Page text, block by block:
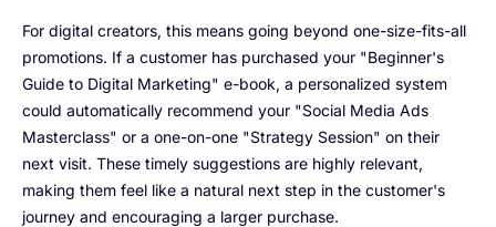
For digital creators, this means going beyond one-size-fits-all
promotions. If a customer has purchased your "Beginner's
Guide to Digital Marketing" e-book, a personalized system
could automatically recommend your "Social Media Ads
Masterclass" or a one-on-one "Strategy Session" on their
next visit. These timely suggestions are highly relevant,
making them feel like a natural next step in the customer's
journey and encouraging a larger purchase.